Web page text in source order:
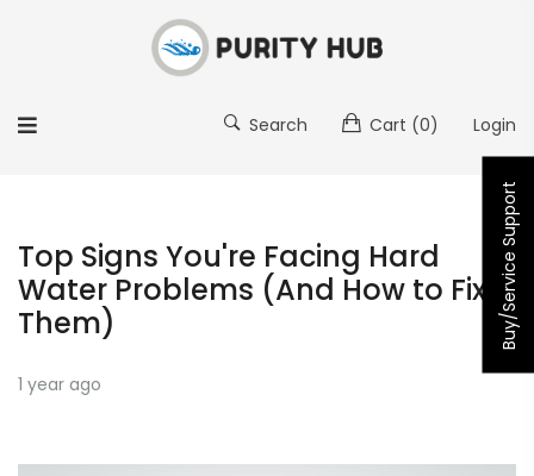
Search Cart (0) Login
Top Signs You're Facing Hard
Water Problems (And How to Fix
Them)
1 year ago
Buy/Service Support